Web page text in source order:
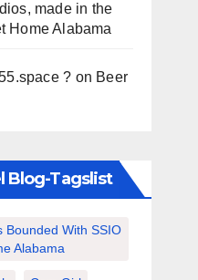
made in the
Home Alabama
? on Beer
Blog-Tagslist
Bounded With SSIO
Alabama